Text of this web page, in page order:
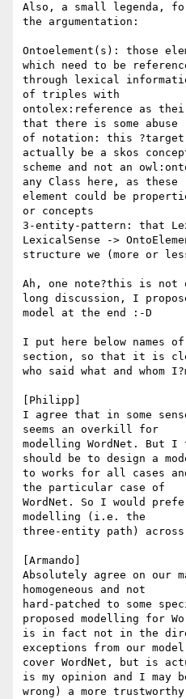
Also, a small legenda,
the argumentation:
Ontoelement(s): those
which need to be
through lexical
of triples with
ontolex:reference as
that there is some abuse
of notation: this ?target
actually be a skos
scheme and not an
any Class here, as these
element could be
or concepts
3-entity-pattern: that
LexicalSense ->
structure we (more or
Ah, one note?this is not
long discussion, I
model at the end :-D
I put here below names
section, so that it is
who said what and whom
[Philipp]
I agree that in some
seems an overkill for
modelling WordNet. But
should be to design a
to works for all cases
the particular case of
WordNet. So I would
modelling (i.e. the
three-entity path)
[Armando]
Absolutely agree on our
homogeneous and not
hard-patched to some
proposed modelling for
is in fact not in the
exceptions from our
cover WordNet, but is
is my opinion and I may
wrong) a more